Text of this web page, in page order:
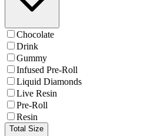
Chocolate
Drink
Gummy
Infused Pre-Roll
Liquid Diamonds
Live Resin
Pre-Roll
Resin
Total Size